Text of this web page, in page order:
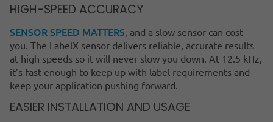
HIGH-SPEED ACCURACY
SENSOR SPEED MATTERS , and a slow sensor can cost
you. The LabelX sensor delivers reliable, accurate results
at high speeds so it will never slow you down. At 12.5 kHz,
it’s fast enough to keep up with label requirements and
keep your application pushing forward.
EASIER INSTALLATION AND USAGE